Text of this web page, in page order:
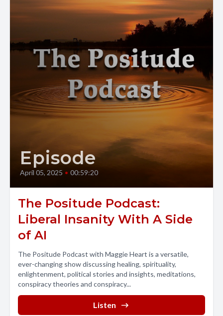
Episode
April 05, 2025 • 00:59:20
The Positude Podcast:
Liberal Insanity With A Side
of AI
The Positude Podcast with Maggie Heart is a versatile,
ever-changing show discussing healing, spirituality,
enlightenment, political stories and insights, meditations,
conspiracy theories and conspiracy...
Listen